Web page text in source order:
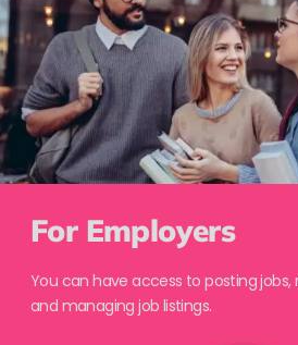
For Employers
You can have access to posting jobs,
and managing job listings.